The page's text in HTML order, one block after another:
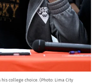
college choice. (Photo: Lima City